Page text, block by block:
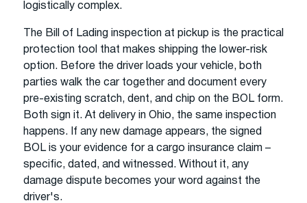
logistically complex.
The Bill of Lading inspection at pickup is the practical
protection tool that makes shipping the lower-risk
option. Before the driver loads your vehicle, both
parties walk the car together and document every
pre-existing scratch, dent, and chip on the BOL form.
Both sign it. At delivery in Ohio, the same inspection
happens. If any new damage appears, the signed
BOL is your evidence for a cargo insurance claim –
specific, dated, and witnessed. Without it, any
damage dispute becomes your word against the
driver's.